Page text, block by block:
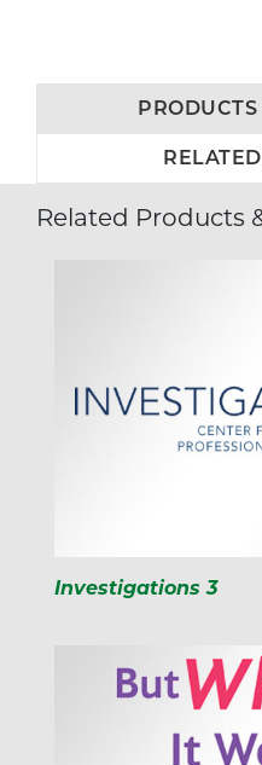
Related Products
Investigations 3